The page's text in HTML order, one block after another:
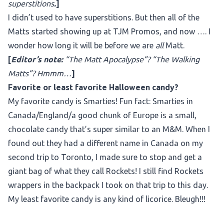
superstitions.]
I didn’t used to have superstitions. But then all of the
Matts started showing up at TJM Promos, and now …. I
wonder how long it will be before we are allMatt.
[Editor’s note: “The Matt Apocalypse”? “The Walking
Matts”? Hmmm…]
Favorite or least favorite Halloween candy?
My favorite candy is Smarties! Fun fact: Smarties in
Canada/England/a good chunk of Europe is a small,
chocolate candy that’s super similar to an M&M. When I
found out they had a different name in Canada on my
second trip to Toronto, I made sure to stop and get a
giant bag of what they call Rockets! I still find Rockets
wrappers in the backpack I took on that trip to this day.
My least favorite candy is any kind of licorice. Bleugh!!!